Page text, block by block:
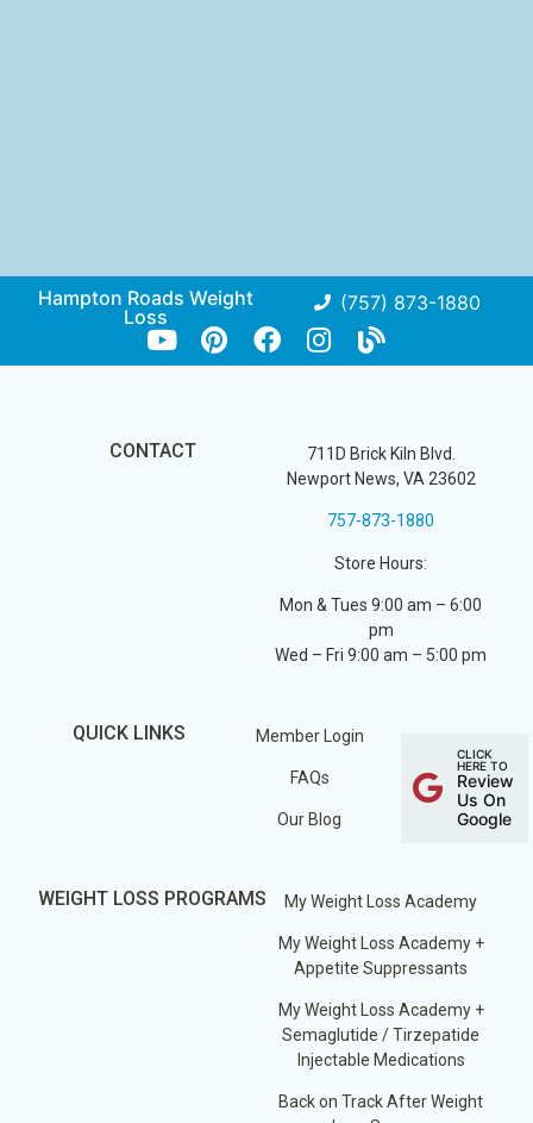
Hampton Roads Weight
Loss
(757) 873-1880
CONTACT
711D Brick Kiln Blvd.
Newport News, VA 23602
757-873-1880
Store Hours:
Mon & Tues 9:00 am – 6:00
pm
Wed – Fri 9:00 am – 5:00 pm
QUICK LINKS Member Login
FAQs
Our Blog
CLICK
HERE TO
Review
Us On
Google
WEIGHT LOSS PROGRAMS My Weight Loss Academy
My Weight Loss Academy +
Appetite Suppressants
My Weight Loss Academy +
Semaglutide / Tirzepatide
Injectable Medications
Back on Track After Weight